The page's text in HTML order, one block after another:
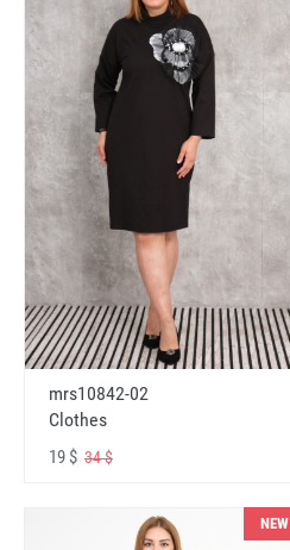
mrs10842-02
Clothes
19 $ 34 $
NEW